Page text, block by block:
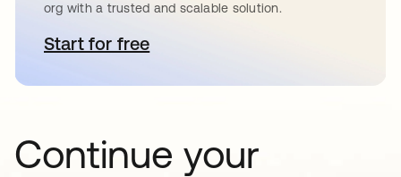
org with a trusted and scalable solution.
Start for freeopens in a new tab
Continue your